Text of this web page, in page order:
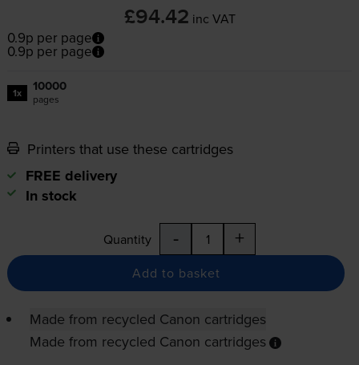
£94.42 inc VAT
0.9p per page
0.9p per page
1x 10000
pages
Printers that use these cartridges
FREE delivery
In stock
Quantity - +
Add to basket
Made from recycled Canon cartridges
Made from recycled Canon cartridges